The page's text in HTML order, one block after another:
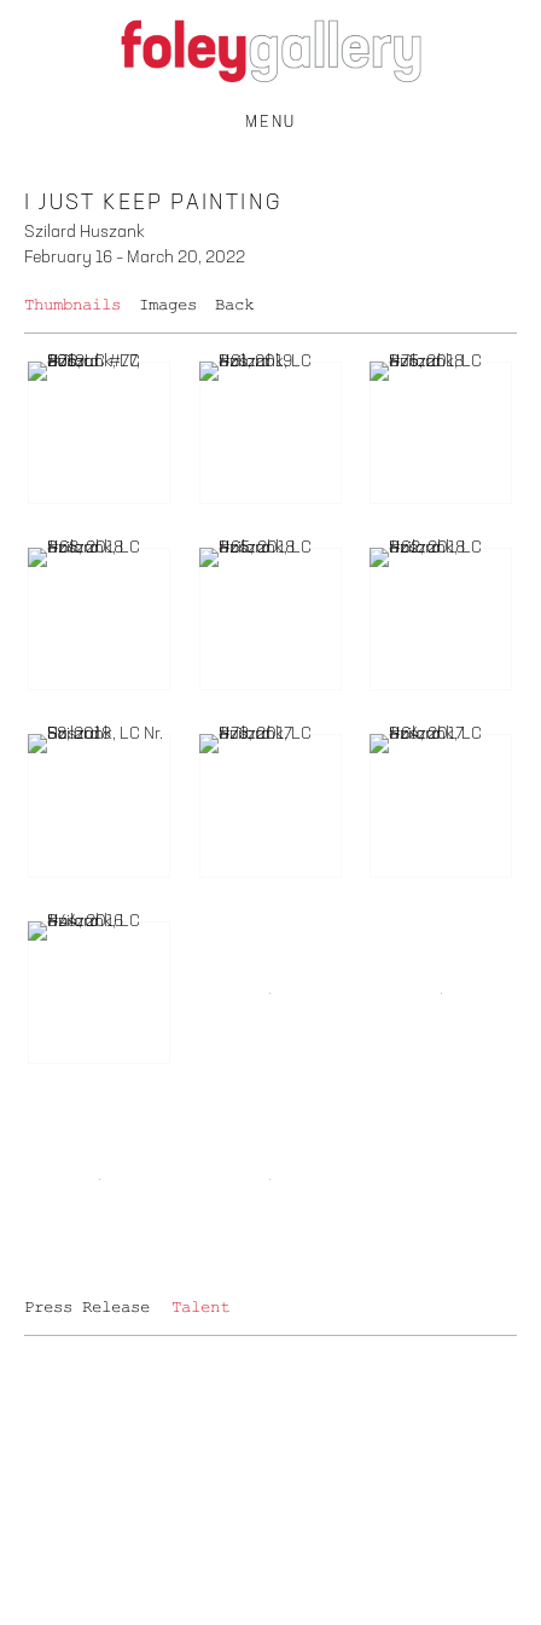
MENU
I JUST KEEP PAINTING
Szilard Huszank
February 16 – March 20, 2022
Thumbnails Images Back
Press Release Talent